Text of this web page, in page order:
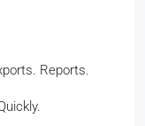
Reports.